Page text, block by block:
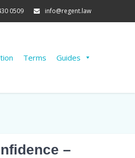
0509 info@regent.law
Terms Guides
–